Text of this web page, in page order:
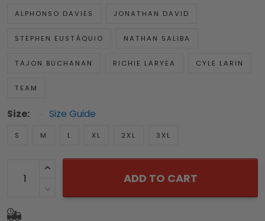
ALPHONSO DAVIES JONATHAN DAVID
STEPHEN EUSTÁQUIO NATHAN SALIBA
TAJON BUCHANAN RICHIE LARYEA CYLE LARIN
TEAM
Size: Size Guide
S M L XL 2XL 3XL
ADD TO CART